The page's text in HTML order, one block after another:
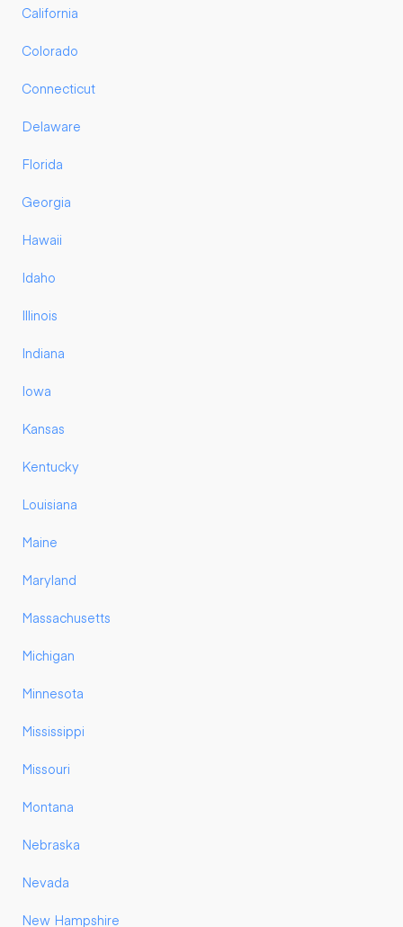
California
Colorado
Connecticut
Delaware
Florida
Georgia
Hawaii
Idaho
Illinois
Indiana
Iowa
Kansas
Kentucky
Louisiana
Maine
Maryland
Massachusetts
Michigan
Minnesota
Mississippi
Missouri
Montana
Nebraska
Nevada
New Hampshire